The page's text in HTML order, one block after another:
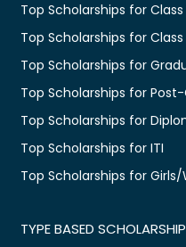
Top Scholarships for Class
Top Scholarships for Class
Top Scholarships for
Top Scholarships for
Top Scholarships for
Top Scholarships for ITI
Top Scholarships for
TYPE BASED